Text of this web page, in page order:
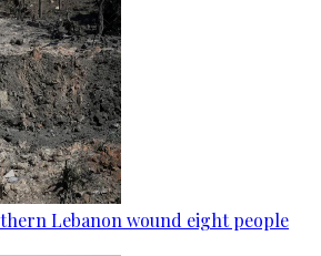
Lebanon wound eight people